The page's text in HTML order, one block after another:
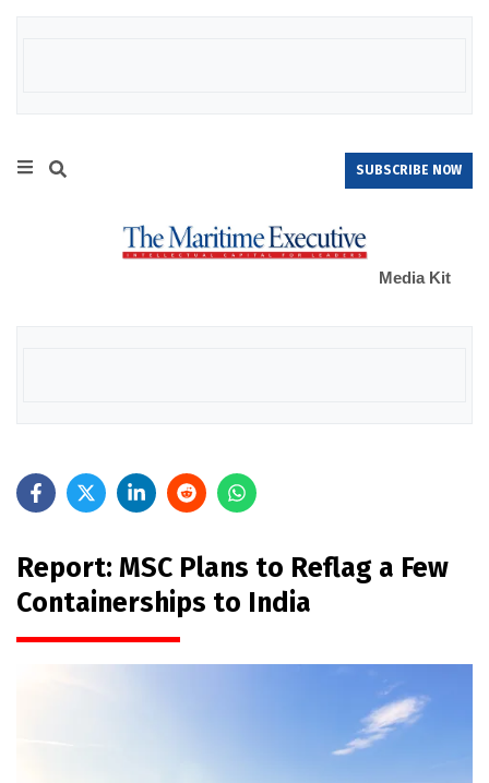
SUBSCRIBE NOW
Media Kit
Report: MSC Plans to Reflag a Few
Containerships to India